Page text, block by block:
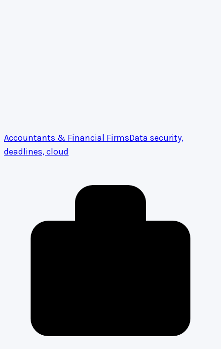
Accountants & Financial FirmsData security,
deadlines, cloud